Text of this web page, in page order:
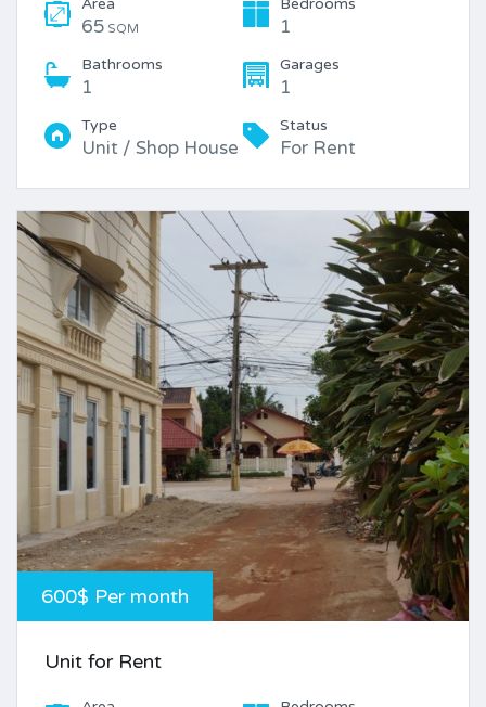
Area
65 SQM
Bedrooms
1
Bathrooms
1
Garages
1
Type
Unit / Shop House
Status
For Rent
600$ Per month
Unit for Rent